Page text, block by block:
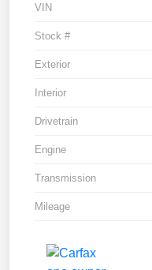
VIN
Stock #
Exterior
Interior
Drivetrain
Engine
Transmission
Mileage